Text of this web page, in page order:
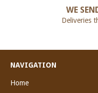
WE
Deliveries
NAVIGATION
Home